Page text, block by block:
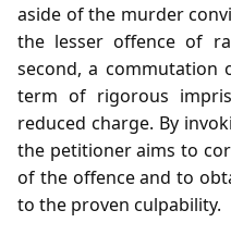
aside of the murder
the lesser offence of
second, a commutation
term of rigorous
reduced charge. By
the petitioner aims to
of the offence and to
to the proven culpability.